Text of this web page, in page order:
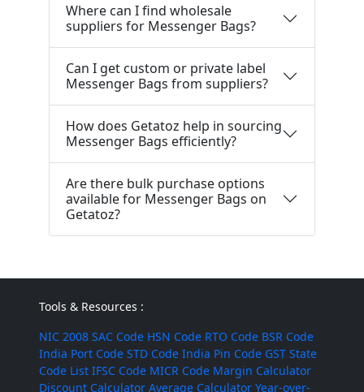
Where can I find wholesale
suppliers for Messenger Bags?
Can I get custom or private label
Messenger Bags from suppliers?
How does Getatoz help in sourcing
Messenger Bags efficiently?
Are there bulk purchase options
available for Messenger Bags on
Getatoz?
Tools & Resources :
NIC 2008 SAC Code HSN Code RTO Code BSR Code
India Port Code STD Code India Pin Code GST State
Code List IFSC Code MICR Code Margin Calculator
Discount Calculator Average Calculator Year-over-